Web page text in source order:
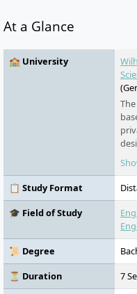
At a Glance
🏫 University
📋 Study Format
🎓 Field of Study
📜 Degree
⏳ Duration
7